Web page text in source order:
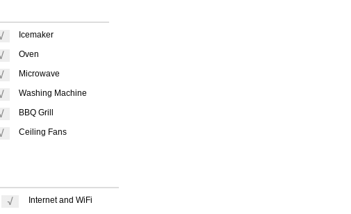
Icemaker
Oven
Microwave
Washing Machine
BBQ Grill
Ceiling Fans
Internet and WiFi